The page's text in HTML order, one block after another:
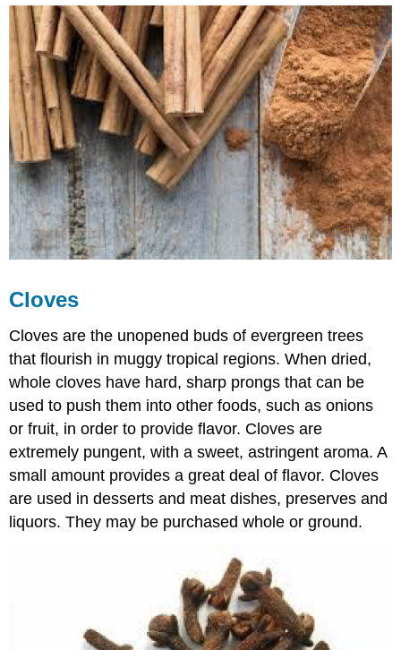
Cloves
Cloves are the unopened buds of evergreen trees
that flourish in muggy tropical regions. When dried,
whole cloves have hard, sharp prongs that can be
used to push them into other foods, such as onions
or fruit, in order to provide flavor. Cloves are
extremely pungent, with a sweet, astringent aroma. A
small amount provides a great deal of flavor. Cloves
are used in desserts and meat dishes, preserves and
liquors. They may be purchased whole or ground.